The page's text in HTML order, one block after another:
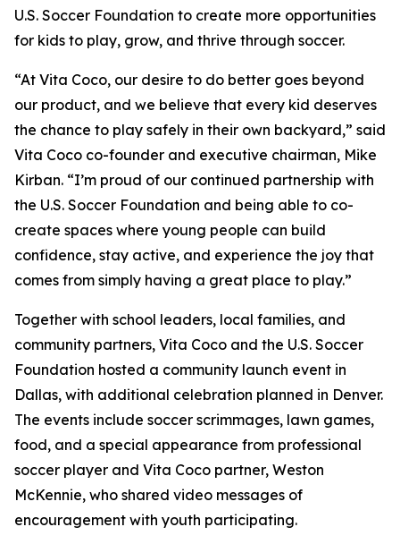
U.S. Soccer Foundation to create more opportunities
for kids to play, grow, and thrive through soccer.
“At Vita Coco, our desire to do better goes beyond
our product, and we believe that every kid deserves
the chance to play safely in their own backyard,” said
Vita Coco co-founder and executive chairman, Mike
Kirban. “I’m proud of our continued partnership with
the U.S. Soccer Foundation and being able to co-
create spaces where young people can build
confidence, stay active, and experience the joy that
comes from simply having a great place to play.”
Together with school leaders, local families, and
community partners, Vita Coco and the U.S. Soccer
Foundation hosted a community launch event in
Dallas, with additional celebration planned in Denver.
The events include soccer scrimmages, lawn games,
food, and a special appearance from professional
soccer player and Vita Coco partner, Weston
McKennie, who shared video messages of
encouragement with youth participating.